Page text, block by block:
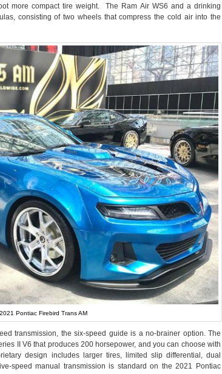
more compact tire weight. The Ram Air WS6 and a drinking
consisting of two wheels that compress the cold air into the
2021 Pontiac Firebird Trans AM
transmission, the six-speed guide is a no-brainer option. The
II V6 that produces 200 horsepower, and you can choose with
design includes larger tires, limited slip differential, dual
speed manual transmission is standard on the 2021 Pontiac